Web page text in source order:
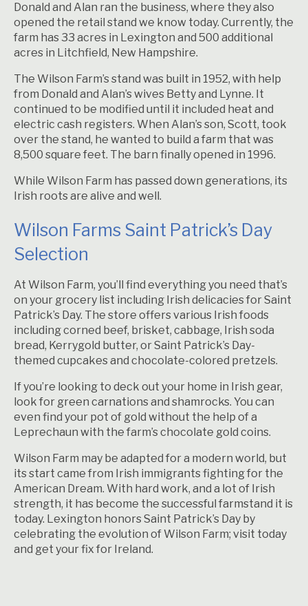
Donald and Alan ran the business, where they also
opened the retail stand we know today. Currently, the
farm has 33 acres in Lexington and 500 additional
acres in Litchfield, New Hampshire.
The Wilson Farm’s stand was built in 1952, with help
from Donald and Alan’s wives Betty and Lynne. It
continued to be modified until it included heat and
electric cash registers. When Alan’s son, Scott, took
over the stand, he wanted to build a farm that was
8,500 square feet. The barn finally opened in 1996.
While Wilson Farm has passed down generations, its
Irish roots are alive and well.
Wilson Farms Saint Patrick’s Day
Selection
At Wilson Farm, you’ll find everything you need that’s
on your grocery list including Irish delicacies for Saint
Patrick’s Day. The store offers various Irish foods
including corned beef, brisket, cabbage, Irish soda
bread, Kerrygold butter, or Saint Patrick’s Day-
themed cupcakes and chocolate-colored pretzels.
If you’re looking to deck out your home in Irish gear,
look for green carnations and shamrocks. You can
even find your pot of gold without the help of a
Leprechaun with the farm’s chocolate gold coins.
Wilson Farm may be adapted for a modern world, but
its start came from Irish immigrants fighting for the
American Dream. With hard work, and a lot of Irish
strength, it has become the successful farmstand it is
today. Lexington honors Saint Patrick’s Day by
celebrating the evolution of Wilson Farm; visit today
and get your fix for Ireland.